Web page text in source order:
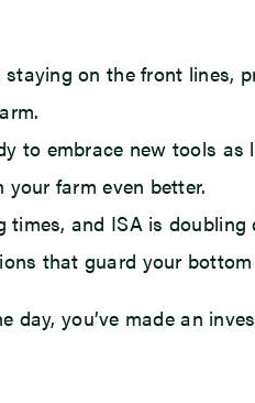
on the front lines,
to embrace new tools as
farm even better.
and ISA is doubling
that guard your bottom
you’ve made an